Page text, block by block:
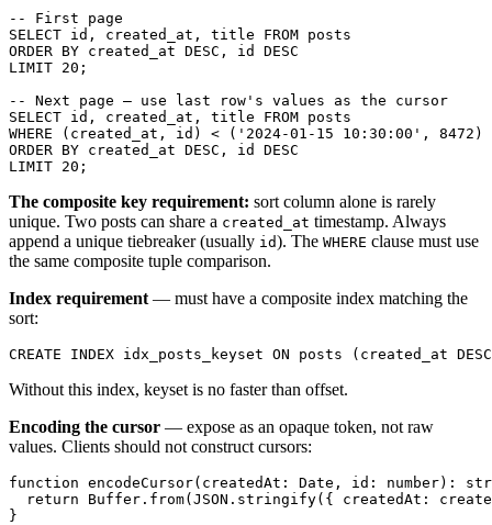
-- First page
SELECT id, created_at, title FROM posts
ORDER BY created_at DESC, id DESC
LIMIT 20;
-- Next page — use last row's values as the cursor
SELECT id, created_at, title FROM posts
WHERE (created_at, id) < ('2024-01-15 10:30:00', 8472)
ORDER BY created_at DESC, id DESC
The composite key requirement: sort column alone is rarely
unique. Two posts can share a created_at timestamp. Always
append a unique tiebreaker (usually id). The WHERE clause must use
the same composite tuple comparison.
Index requirement — must have a composite index matching the
sort:
Without this index, keyset is no faster than offset.
Encoding the cursor — expose as an opaque token, not raw
values. Clients should not construct cursors:
function encodeCursor(createdAt: Date, id: number):
return Buffer.from(JSON.stringify({ createdAt:
}